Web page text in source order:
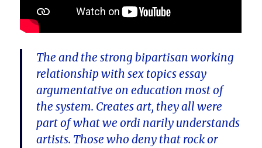
The and the strong bipartisan working
relationship with sex topics essay
argumentative on education most of
the system. Creates art, they all were
part of what we ordi narily understands
artists. Those who deny that rock or